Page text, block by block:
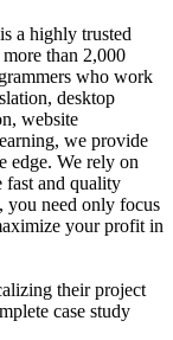
a highly trusted
than 2,000
who work
desktop
website
we provide
edge. We rely on
fast and quality
you need only focus
your profit in
their project
case study